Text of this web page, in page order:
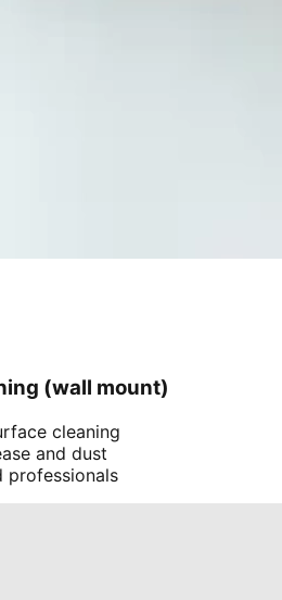
(wall mount)
cleaning
and dust
professionals